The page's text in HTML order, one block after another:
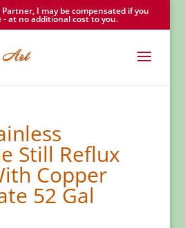
I may be compensated if you
- at no additional cost to you.
Still Reflux
Copper
52 Gal